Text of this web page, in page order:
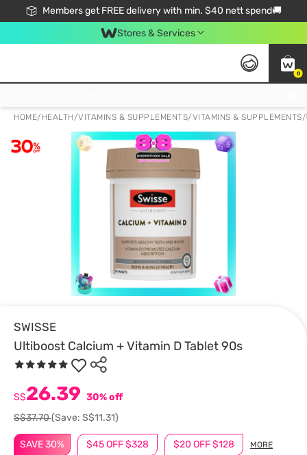
Members get FREE delivery with min. $40 nett spend🚚
Stores & Services
0
HOME/ HEALTH/VITAMINS & SUPPLEMENTS/VITAMINS & SUPPLEMENTS/
SWISSE
Ultiboost Calcium + Vitamin D Tablet 90s
SAVE 30% $45 OFF $328 $20 OFF $128 MORE
S$26.39 30% off
S$37.70(Save: S$11.31)